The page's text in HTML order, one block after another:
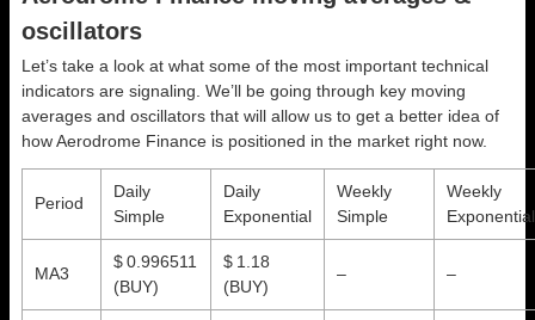
oscillators
Let’s take a look at what some of the most important technical
indicators are signaling. We’ll be going through key moving
averages and oscillators that will allow us to get a better idea of
how Aerodrome Finance is positioned in the market right now.
Period
Daily
Simple
Daily
Exponential
Weekly
Simple
Weekly
Exponential
MA3
$ 0.996511
(BUY)
$ 1.18
(BUY)
– –